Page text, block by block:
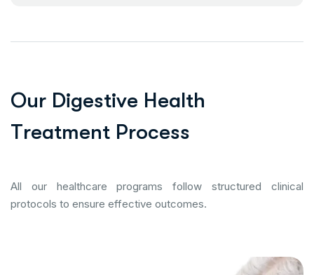
Our Digestive Health
Treatment Process
All our healthcare programs follow structured clinical
protocols to ensure effective outcomes.